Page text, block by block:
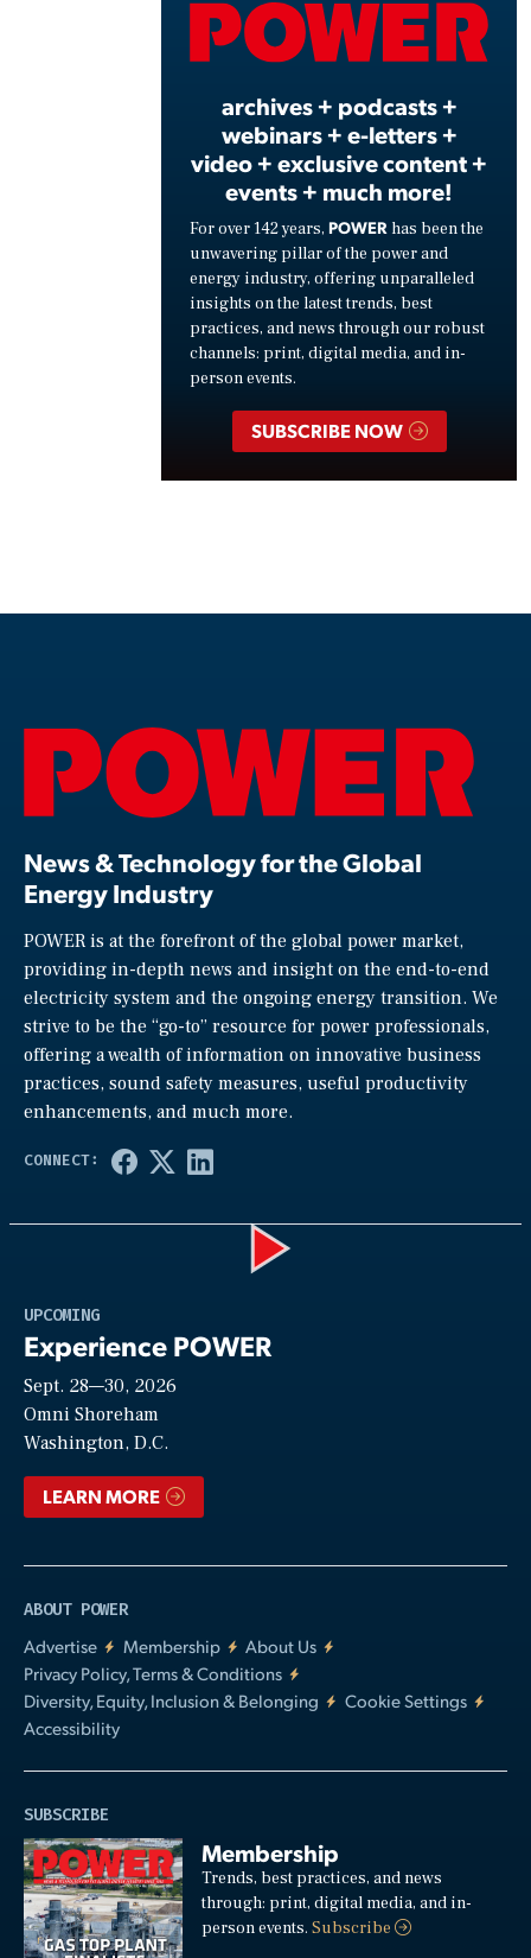
archives + podcasts +
webinars + e-letters +
video + exclusive content +
events + much more!
For over 142 years, POWER has been the
unwavering pillar of the power and
energy industry, offering unparalleled
insights on the latest trends, best
practices, and news through our robust
channels: print, digital media, and in-
person events.
SUBSCRIBE NOW
News & Technology for the Global
Energy Industry
POWER is at the forefront of the global power market,
providing in-depth news and insight on the end-to-end
electricity system and the ongoing energy transition. We
strive to be the “go-to” resource for power professionals,
offering a wealth of information on innovative business
practices, sound safety measures, useful productivity
enhancements, and much more.
UPCOMING
Experience POWER
Sept. 28—30, 2026
Omni Shoreham
Washington, D.C.
LEARN MORE
ABOUT POWER
Advertise
Membership
About Us
Privacy Policy, Terms & Conditions
Diversity, Equity, Inclusion & Belonging
Cookie Settings
Accessibility
SUBSCRIBE
Membership
Trends, best practices, and news
through: print, digital media, and in-
person events.Subscribe